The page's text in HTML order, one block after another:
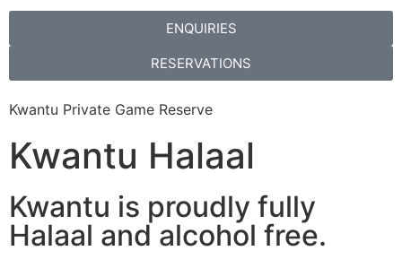
ENQUIRIES
RESERVATIONS
Kwantu Private Game Reserve
Kwantu Halaal
Kwantu is proudly fully
Halaal and alcohol free.